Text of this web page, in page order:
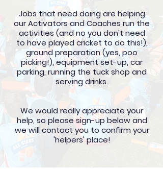
Jobs that need doing are helping
our Activators and Coaches run the
activities (and no you don't need
to have played cricket to do this!),
ground preparation (yes, poo
picking!), equipment set-up, car
parking, running the tuck shop and
serving drinks.
We would really appreciate your
help, so please sign-up below and
we will contact you to confirm your
'helpers' place!